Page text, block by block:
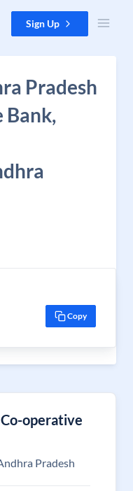
Sign Up
Pradesh
Bank,
Copy
operative
Pradesh